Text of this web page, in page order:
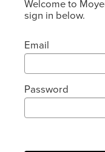
Welcome to
sign in below.
Email
Password